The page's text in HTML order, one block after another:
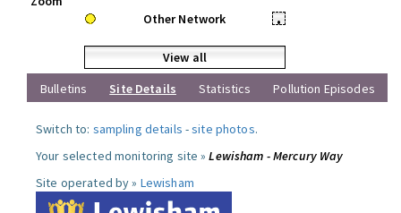
Other Network
•
View all
Bulletins
Site Details Statistics Pollution Episodes
Switch to: sampling details -site photos.
Your selected monitoring site »Lewisham - Mercury Way
Site operated by » Lewisham